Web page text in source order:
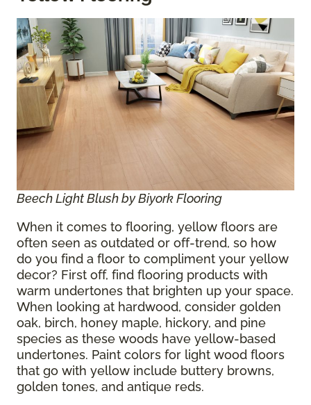
Beech Light Blush by Biyork Flooring
When it comes to flooring, yellow floors are
often seen as outdated or off-trend, so how
do you find a floor to compliment your yellow
decor? First off, find flooring products with
warm undertones that brighten up your space.
When looking at hardwood, consider golden
oak, birch, honey maple, hickory, and pine
species as these woods have yellow-based
undertones. Paint colors for light wood floors
that go with yellow include buttery browns,
golden tones, and antique reds.